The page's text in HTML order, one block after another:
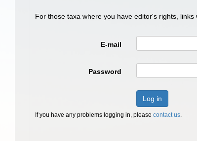
For those taxa where you have editor's rights,
E-mail
Password
Log in
If you have any problems logging in, please contact us.